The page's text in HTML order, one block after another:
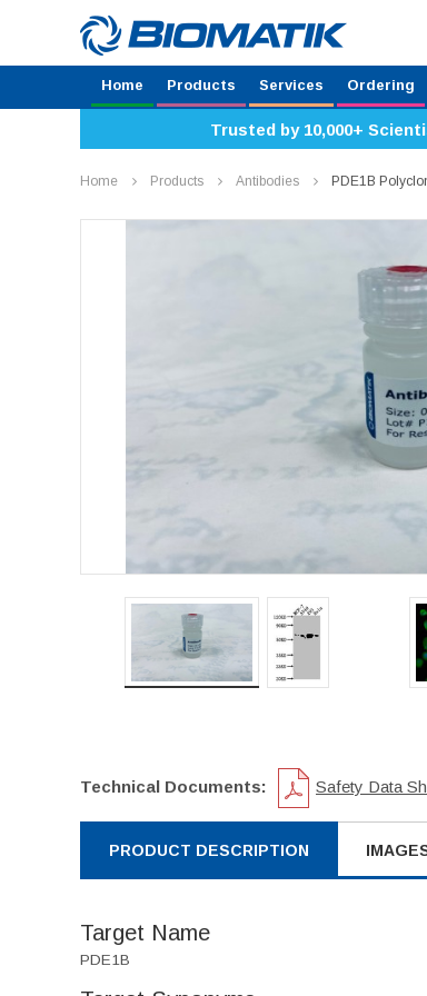
Home Products Services Ordering
Trusted by 10,000+
Home Products Antibodies PDE1B
Technical Documents: Safety Data
PRODUCT DESCRIPTION
Target Name
PDE1B